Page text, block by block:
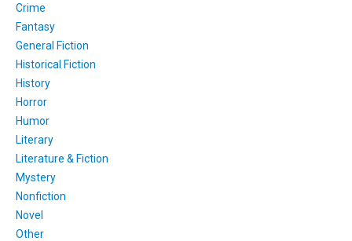
Crime
Fantasy
General Fiction
Historical Fiction
History
Horror
Humor
Literary
Literature & Fiction
Mystery
Nonfiction
Novel
Other